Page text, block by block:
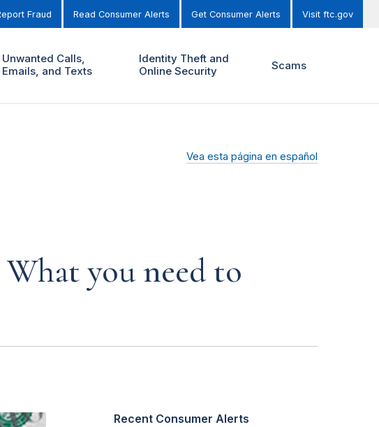
Fraud Read Consumer Alerts Get Consumer Alerts Visit ftc.gov
Unwanted Calls,
Emails, and Texts
Identity Theft and
Online Security
Scams
Vea esta página en español
you need to
Recent Consumer Alerts